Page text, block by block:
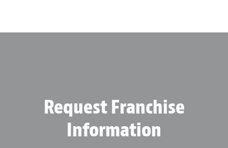
Request Franchise
Information